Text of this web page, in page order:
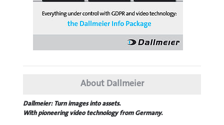
About Dallmeier
Dallmeier: Turn images into assets.
With pioneering video technology from Germany.